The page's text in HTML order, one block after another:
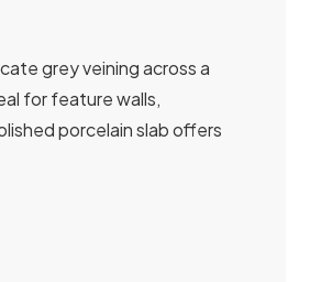
grey veining across a
for feature walls,
porcelain slab offers